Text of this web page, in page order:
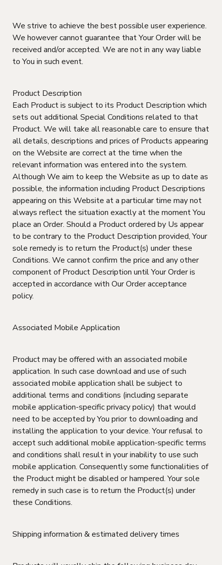
We strive to achieve the best possible user experience.
We however cannot guarantee that Your Order will be
received and/or accepted. We are not in any way liable
to You in such event.
Product Description
Each Product is subject to its Product Description which
sets out additional Special Conditions related to that
Product. We will take all reasonable care to ensure that
all details, descriptions and prices of Products appearing
on the Website are correct at the time when the
relevant information was entered into the system.
Although We aim to keep the Website as up to date as
possible, the information including Product Descriptions
appearing on this Website at a particular time may not
always reflect the situation exactly at the moment You
place an Order. Should a Product ordered by Us appear
to be contrary to the Product Description provided, Your
sole remedy is to return the Product(s) under these
Conditions. We cannot confirm the price and any other
component of Product Description until Your Order is
accepted in accordance with Our Order acceptance
policy.
Associated Mobile Application
Product may be offered with an associated mobile
application. In such case download and use of such
associated mobile application shall be subject to
additional terms and conditions (including separate
mobile application-specific privacy policy) that would
need to be accepted by You prior to downloading and
installing the application to your device. Your refusal to
accept such additional mobile application-specific terms
and conditions shall result in your inability to use such
mobile application. Consequently some functionalities of
the Product might be disabled or hampered. Your sole
remedy in such case is to return the Product(s) under
these Conditions.
Shipping information & estimated delivery times